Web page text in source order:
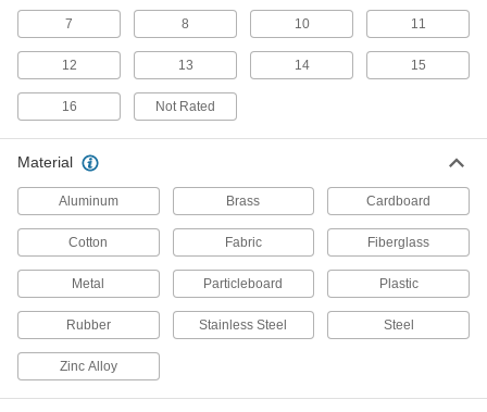
Air Filter Frames
54 products
23 products
Compressed Air
Filter/Regulator/Lubricator Manifolds
Distribute compressed air to multiple locations
28 products
7 8 10 11
12 13 14 15
16 Not Rated
Material
Aluminum Brass Cardboard
Cotton Fabric Fiberglass
Metal Particleboard Plastic
Rubber Stainless Steel Steel
Zinc Alloy